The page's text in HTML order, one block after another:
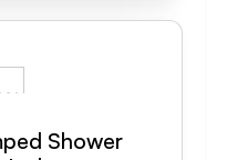
Shower